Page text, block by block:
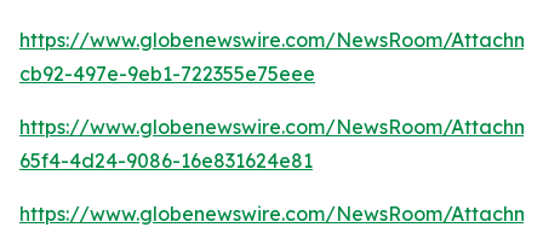
https://www.globenewswire.com/NewsRoom/
cb92-497e-9eb1-722355e75eee
https://www.globenewswire.com/NewsRoom/
65f4-4d24-9086-16e831624e81
https://www.globenewswire.com/NewsRoom/